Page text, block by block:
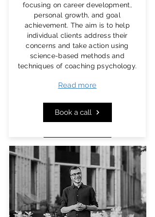
supporting the effective achievement
of personal and organizational goals.
As technology organizations drive
progress in modern society, it's
essential to foster thepsychological
leadershipcapabilities of those
who work within them.
focusing on career development,
personal growth, and goal
achievement. The aim is to help
individual clients address their
concerns and take action using
science-based methods and
techniques of coaching psychology.
Read more
Book a call